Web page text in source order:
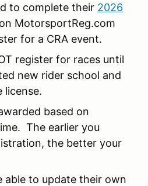
to complete their 2026
on MotorsportReg.com
for a CRA event.
register for races until
new rider school and
license.
based on
The earlier you
the better your
able to update their own